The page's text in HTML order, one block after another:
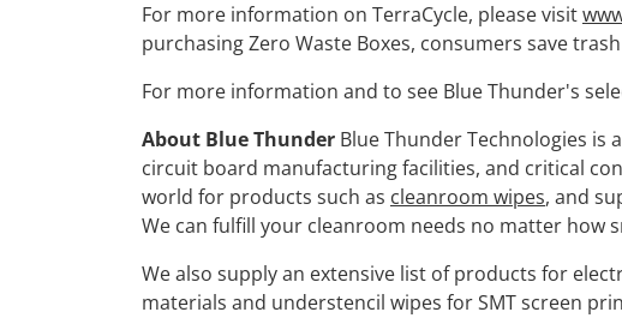
For more information on TerraCycle, please visit
purchasing Zero Waste Boxes, consumers save
For more information and to see Blue Thunder's
About Blue Thunder Blue Thunder Technologies
circuit board manufacturing facilities, and critical
world for products such as cleanroom wipes, and
We can fulfill your cleanroom needs no matter how
We also supply an extensive list of products for
materials and understencil wipes for SMT screen